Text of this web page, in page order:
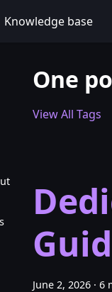
Knowledge base
One
View All Tags
June 2, 2026 · 6